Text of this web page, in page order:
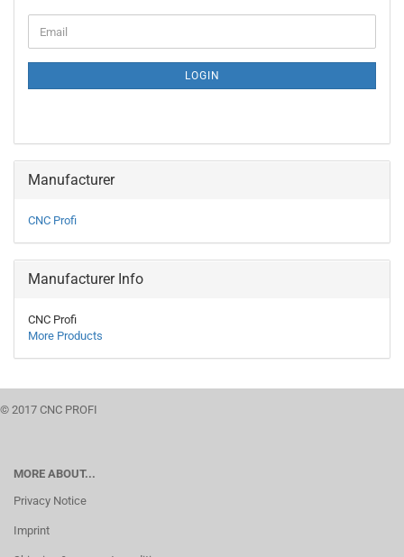
TO
PAGE
Email
LOGIN
Manufacturer
CNC Profi
Manufacturer Info
CNC Profi
More Products
© 2017 CNC PROFI
MORE ABOUT...
Privacy Notice
Imprint